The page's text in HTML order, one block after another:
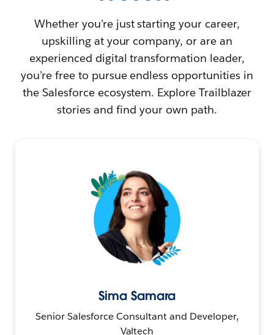
Whether you’re just starting your career,
upskilling at your company, or are an
experienced digital transformation leader,
you’re free to pursue endless opportunities in
the Salesforce ecosystem. Explore Trailblazer
stories and find your own path.
Sima Samara
Senior Salesforce Consultant and Developer,
Valtech